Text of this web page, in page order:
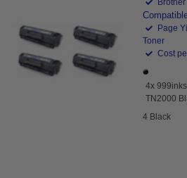
Page
Toner
Cost
4x
TN2000
4 Black